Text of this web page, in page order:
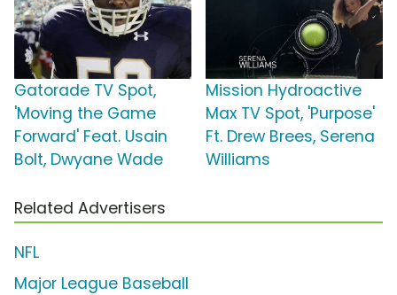
Gatorade TV Spot,
'Moving the Game
Forward' Feat. Usain
Bolt, Dwyane Wade
Mission Hydroactive
Max TV Spot, 'Purpose'
Ft. Drew Brees, Serena
Williams
Related Advertisers
NFL
Major League Baseball